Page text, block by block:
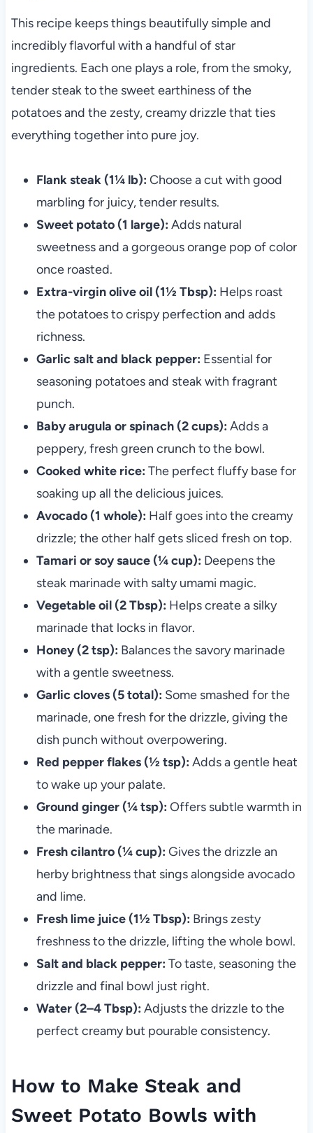
This recipe keeps things beautifully simple and
incredibly flavorful with a handful of star
ingredients. Each one plays a role, from the smoky,
tender steak to the sweet earthiness of the
potatoes and the zesty, creamy drizzle that ties
everything together into pure joy.
Flank steak (1¼ lb): Choose a cut with good
marbling for juicy, tender results.
Sweet potato (1 large): Adds natural
sweetness and a gorgeous orange pop of color
once roasted.
Extra-virgin olive oil (1½ Tbsp): Helps roast
the potatoes to crispy perfection and adds
richness.
Garlic salt and black pepper: Essential for
seasoning potatoes and steak with fragrant
punch.
Baby arugula or spinach (2 cups): Adds a
peppery, fresh green crunch to the bowl.
Cooked white rice: The perfect fluffy base for
soaking up all the delicious juices.
Avocado (1 whole): Half goes into the creamy
drizzle; the other half gets sliced fresh on top.
Tamari or soy sauce (¼ cup): Deepens the
steak marinade with salty umami magic.
Vegetable oil (2 Tbsp): Helps create a silky
marinade that locks in flavor.
Honey (2 tsp): Balances the savory marinade
with a gentle sweetness.
Garlic cloves (5 total): Some smashed for the
marinade, one fresh for the drizzle, giving the
dish punch without overpowering.
Red pepper flakes (½ tsp): Adds a gentle heat
to wake up your palate.
Ground ginger (¼ tsp): Offers subtle warmth in
the marinade.
Fresh cilantro (¼ cup): Gives the drizzle an
herby brightness that sings alongside avocado
and lime.
Fresh lime juice (1½ Tbsp): Brings zesty
freshness to the drizzle, lifting the whole bowl.
Salt and black pepper: To taste, seasoning the
drizzle and final bowl just right.
Water (2–4 Tbsp): Adjusts the drizzle to the
perfect creamy but pourable consistency.
How to Make Steak and
Sweet Potato Bowls with